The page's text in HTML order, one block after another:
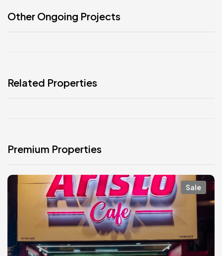
Other Ongoing Projects
Related Properties
Premium Properties
Sale